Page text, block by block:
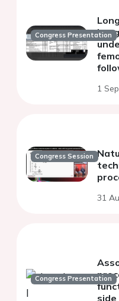
Congress Presentation
1
Congress Session
31
Congress Presentation